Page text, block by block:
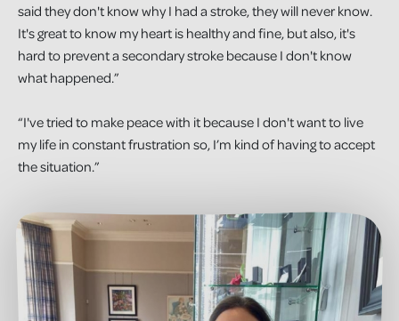
said they don't know why I had a stroke, they will never know.
It's great to know my heart is healthy and fine, but also, it's
hard to prevent a secondary stroke because I don't know
what happened.”
“I've tried to make peace with it because I don't want to live
my life in constant frustration so, I’m kind of having to accept
the situation.”